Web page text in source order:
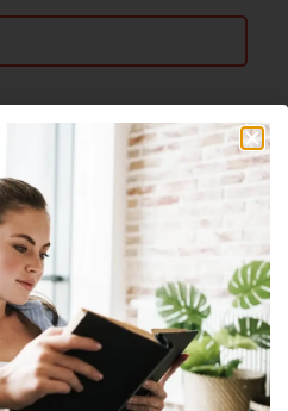
blogger, web designer
enthusiast. He currently